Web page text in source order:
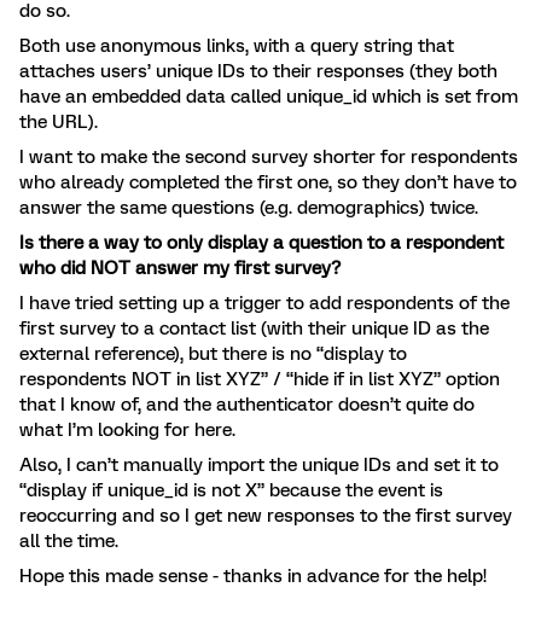
do so.
Both use anonymous links, with a query string that
attaches users’ unique IDs to their responses (they both
have an embedded data called unique_id which is set from
the URL).
I want to make the second survey shorter for respondents
who already completed the first one, so they don’t have to
answer the same questions (e.g. demographics) twice.
Is there a way to only display a question to a respondent
who did NOT answer my first survey?
I have tried setting up a trigger to add respondents of the
first survey to a contact list (with their unique ID as the
external reference), but there is no “display to
respondents NOT in list XYZ” / “hide if in list XYZ” option
that I know of, and the authenticator doesn’t quite do
what I’m looking for here.
Also, I can’t manually import the unique IDs and set it to
“display if unique_id is not X” because the event is
reoccurring and so I get new responses to the first survey
all the time.
Hope this made sense - thanks in advance for the help!